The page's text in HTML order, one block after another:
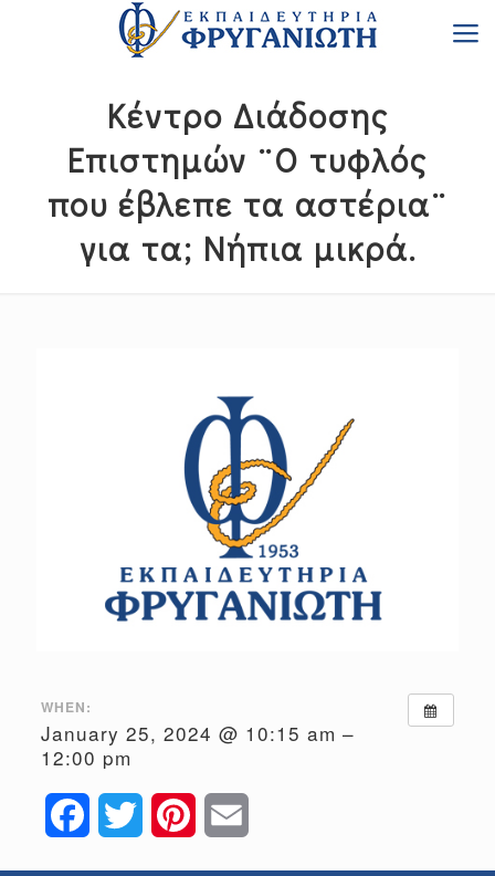
Κέντρο Διάδοσης
Επιστημών ¨Ο τυφλός
που έβλεπε τα αστέρια¨
για τα; Νήπια μικρά.
WHEN:
January 25, 2024 @ 10:15 am –
12:00 pm
FacebookTwitter Pinterest